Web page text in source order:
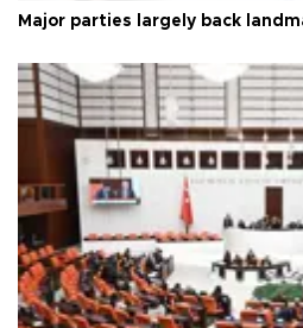
Major parties largely back